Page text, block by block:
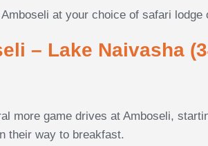
at your choice of safari lodge
– Lake Naivasha
more game drives at Amboseli,
their way to breakfast.